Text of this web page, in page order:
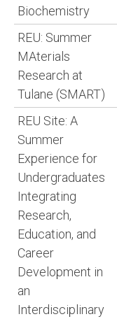
Biochemistry
REU: Summer
MAterials
Research at
Tulane (SMART)
REU Site: A
Summer
Experience for
Undergraduates
Integrating
Research,
Education, and
Career
Development in
an
Interdisciplinary